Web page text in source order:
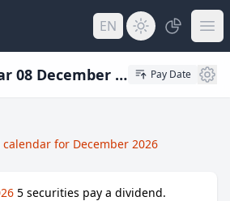
EN
Dividend Calendar 08 December 2026 Pay Date
for December 2026
5 securities pay a dividend.